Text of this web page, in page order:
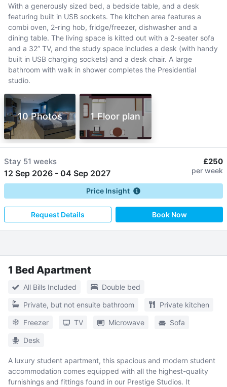
With a generously sized bed, a bedside table, and a desk
featuring built in USB sockets. The kitchen area features a
combi oven, 2-ring hob, fridge/freezer, dishwasher and a
dining table. The living space is kitted out with a 2-seater sofa
and a 32” TV, and the study space includes a desk (with handy
built in USB charging sockets) and a desk chair. A large
bathroom with walk in shower completes the Presidential
studio.
10 Photos 1 Floor plan
Stay 51 weeks
12 Sep 2026 - 04 Sep 2027
£250
per week
Price Insight
Request Details Book Now
1 Bed Apartment
All Bills Included Double bed
Private, but not ensuite bathroom Private kitchen
Freezer TV Microwave Sofa
Desk
A luxury student apartment, this spacious and modern student
accommodation comes equipped with all the highest-quality
furnishings and fittings found in our Prestige Studios. It